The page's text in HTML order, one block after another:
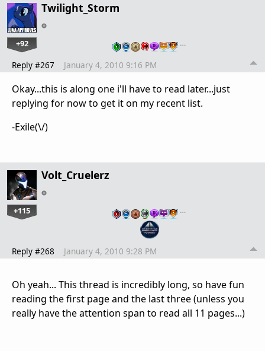
Twilight_Storm
+92 …
Reply #267 January 4, 2010 9:16 PM
Okay...this is along one i'll have to read later...just
replying for now to get it on my recent list.
-Exile(\/)
Volt_Cruelerz
+115 …
Reply #268 January 4, 2010 9:28 PM
Oh yeah... This thread is incredibly long, so have fun
reading the first page and the last three (unless you
really have the attention span to read all 11 pages...)